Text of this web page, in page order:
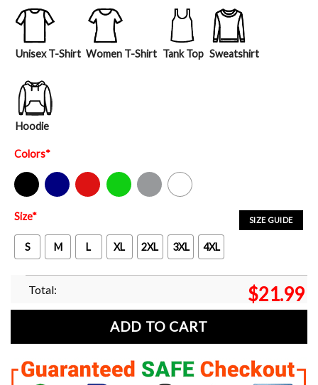
Unisex T-Shirt Women T-Shirt Tank Top Sweatshirt
Hoodie
Colors*
Black Navy Red Green Sport Grey White
SIZE GUIDE
Size*
S M L XL 2XL 3XL 4XL
Total: $21.99
ADD TO CART